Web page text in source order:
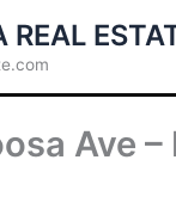
REAL
Ave –